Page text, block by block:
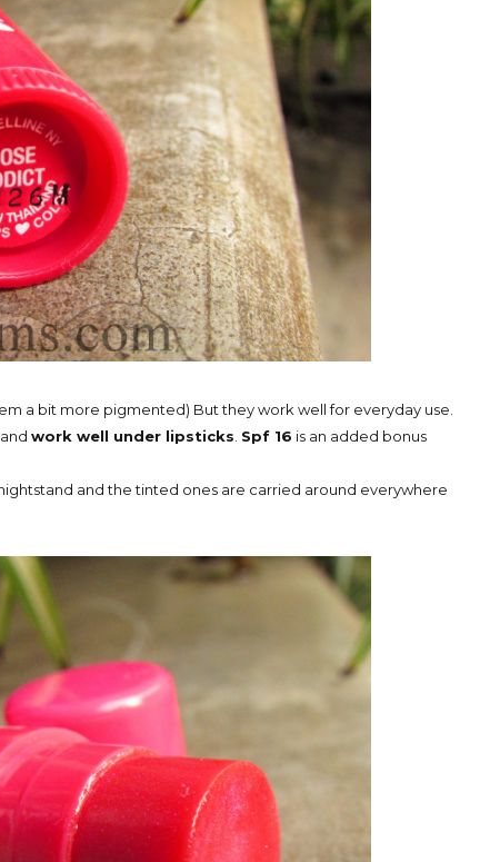
a bit more pigmented) But they work well for everyday use.
andwork well under lipsticks Spf 16 is an added bonus
and the tinted ones are carried around everywhere